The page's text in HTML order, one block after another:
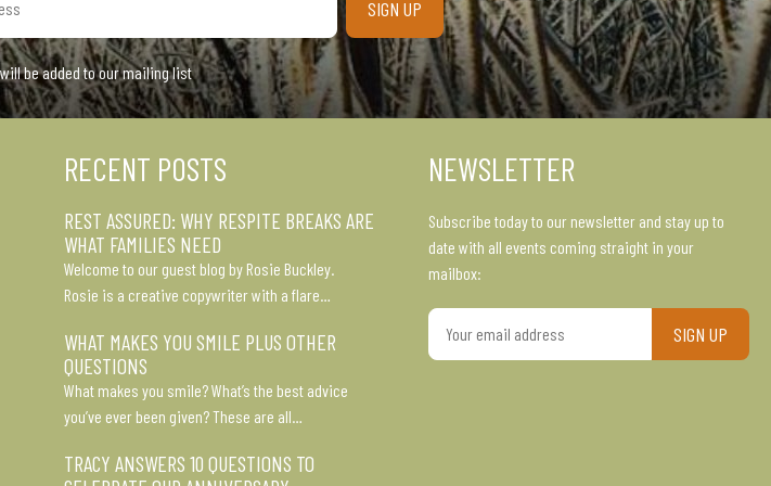
address
be added to our mailing list
RECENT POSTS
REST ASSURED: WHY RESPITE BREAKS ARE
WHAT FAMILIES NEED
Welcome to our guest blog by Rosie Buckley.
Rosie is a creative copywriter with a flare…
WHAT MAKES YOU SMILE PLUS OTHER
QUESTIONS
What makes you smile? What’s the best advice
you’ve ever been given? These are all…
TRACY ANSWERS 10 QUESTIONS TO
NEWSLETTER
Subscribe today to our newsletter and stay up to
date with all events coming straight in your
mailbox:
Your
email